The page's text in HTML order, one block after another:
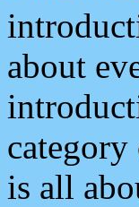
about
is all